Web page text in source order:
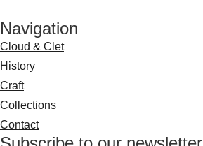
Navigation
Cloud & Clet
History
Craft
Collections
Contact